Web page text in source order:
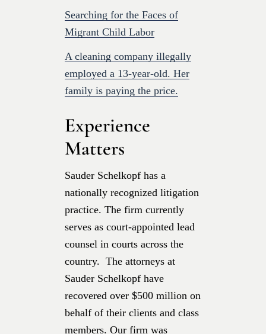
Searching for the Faces of
Migrant Child Labor
A cleaning company illegally
employed a 13-year-old. Her
family is paying the price.
Experience
Matters
Sauder Schelkopf has a
nationally recognized litigation
practice. The firm currently
serves as court-appointed lead
counsel in courts across the
country. The attorneys at
Sauder Schelkopf have
recovered over $500 million on
behalf of their clients and class
members. Our firm was